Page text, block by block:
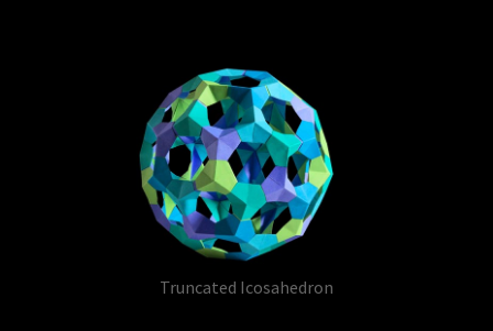
Truncated Icosahedron